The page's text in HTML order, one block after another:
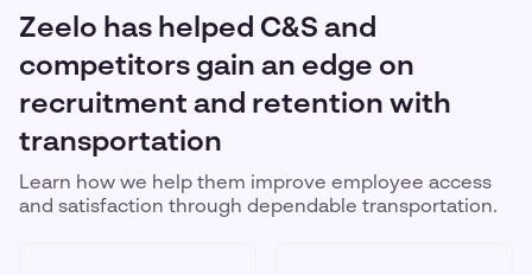
Zeelo has helped C&S and
competitors gain an edge on
recruitment and retention with
transportation
Learn how we help them improve employee access
and satisfaction through dependable transportation.